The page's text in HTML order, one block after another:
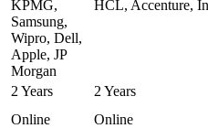
KPMG,
Samsung,
Wipro, Dell,
Apple, JP
Morgan
HCL, Accenture,
2 Years
2 Years
Online Online